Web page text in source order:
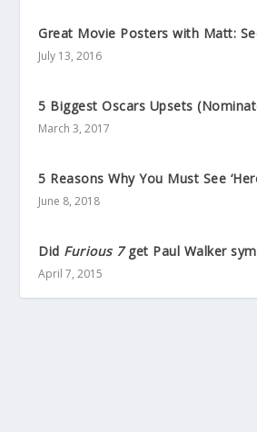
Great Movie Posters with Matt:
July 13, 2016
5 Biggest Oscars Upsets
March 3, 2017
5 Reasons Why You Must See
June 8, 2018
Did Furious 7get Paul Walker
April 7, 2015